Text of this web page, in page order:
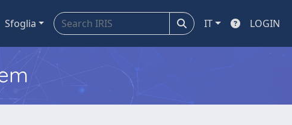
Sfoglia IT LOGIN